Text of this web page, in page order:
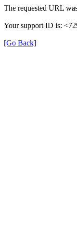
The requested URL
Your support ID is:
[Go Back]